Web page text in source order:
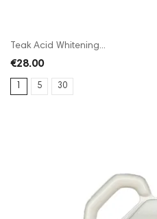
Teak Acid Whitening...
€28.00
1 5 30